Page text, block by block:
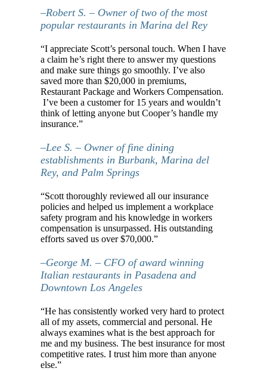
–Robert S. – Owner of two of the most
popular restaurants in Marina del Rey
“I appreciate Scott’s personal touch. When I have
a claim he’s right there to answer my questions
and make sure things go smoothly. I’ve also
saved more than $20,000 in premiums,
Restaurant Package and Workers Compensation.
I’ve been a customer for 15 years and wouldn’t
think of letting anyone but Cooper’s handle my
insurance.”
–Lee S. – Owner of fine dining
establishments in Burbank, Marina del
Rey, and Palm Springs
“Scott thoroughly reviewed all our insurance
policies and helped us implement a workplace
safety program and his knowledge in workers
compensation is unsurpassed. His outstanding
efforts saved us over $70,000.”
–George M. – CFO of award winning
Italian restaurants in Pasadena and
Downtown Los Angeles
“He has consistently worked very hard to protect
all of my assets, commercial and personal. He
always examines what is the best approach for
me and my business. The best insurance for most
competitive rates. I trust him more than anyone
else.”